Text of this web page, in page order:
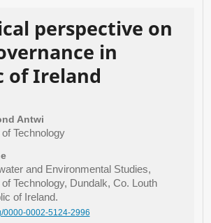
perspective on
in
of Ireland
Antwi
Technology
and Environmental Studies,
Technology, Dundalk, Co. Louth
of Ireland.
0000-0002-5124-2996